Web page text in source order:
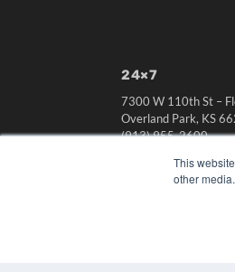
This
other
24×7
7300 W 110th St –
Overland Park, KS
(913) 955-2600
OUR PARENT